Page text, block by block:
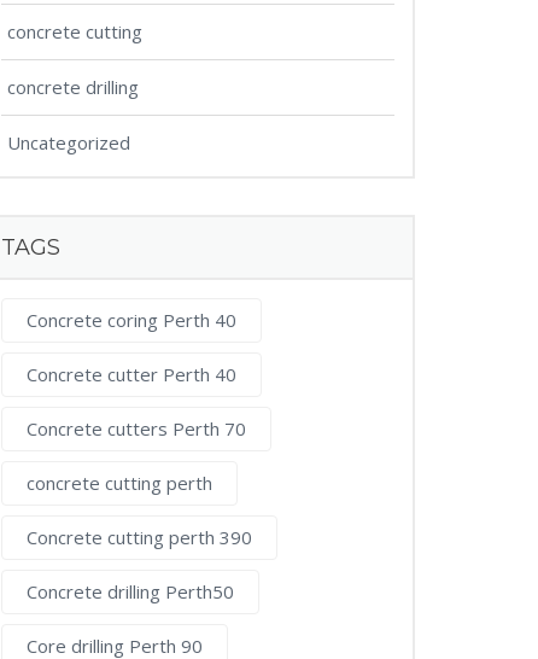
concrete cutting
concrete drilling
Uncategorized
TAGS
Concrete coring Perth 40
Concrete cutter Perth 40
Concrete cutters Perth 70
concrete cutting perth
Concrete cutting perth 390
Concrete drilling Perth50
Core drilling Perth 90